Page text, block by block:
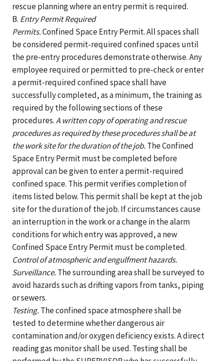
rescue planning where an entry permit is required.
B. Entry Permit Required
Permits.Confined Space Entry Permit. All spaces shall
be considered permit-required confined spaces until
the pre-entry procedures demonstrate otherwise. Any
employee required or permitted to pre-check or enter
a permit-required confined space shall have
successfully completed, as a minimum, the training as
required by the following sections of these
procedures.A written copy of operating and rescue
procedures as required by these procedures shall be at
the work site for the duration of the job.The Confined
Space Entry Permit must be completed before
approval can be given to enter a permit-required
confined space. This permit verifies completion of
items listed below. This permit shall be kept at the job
site for the duration of the job. If circumstances cause
an interruption in the work or a change in the alarm
conditions for which entry was approved, a new
Confined Space Entry Permit must be completed.
Control of atmospheric and engulfment hazards.
Surveillance.The surrounding area shall be surveyed to
avoid hazards such as drifting vapors from tanks, piping
or sewers.
Testing.The confined space atmosphere shall be
tested to determine whether dangerous air
contamination and/or oxygen deficiency exists. A direct
reading gas monitor shall be used. Testing shall be